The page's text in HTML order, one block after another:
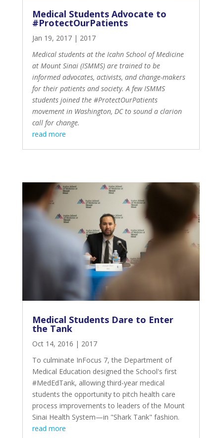
Medical Students Advocate to
#ProtectOurPatients
Jan 19, 2017| 2017
Medical students at the Icahn School of Medicine
at Mount Sinai (ISMMS) are trained to be
informed advocates, activists, and change-makers
for their patients and society. A few ISMMS
students joined the #ProtectOurPatients
movement in Washington, DC to sound a clarion
call for change.
read more
Medical Students Dare to Enter
the Tank
Oct 14, 2016 | 2017
To culminate InFocus 7, the Department of
Medical Education designed the School's first
#MedEdTank, allowing third-year medical
students the opportunity to pitch health care
process improvements to leaders of the Mount
Sinai Health System—in "Shark Tank" fashion.
read more